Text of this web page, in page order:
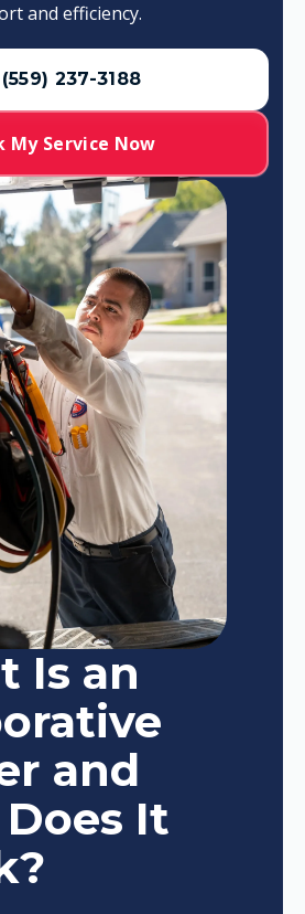
and efficiency.
(559) 237-3188
My Service Now
Is an
and
It